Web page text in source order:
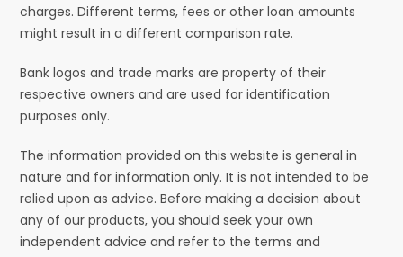
charges. Different terms, fees or other loan amounts
might result in a different comparison rate.
Bank logos and trade marks are property of their
respective owners and are used for identification
purposes only.
The information provided on this website is general in
nature and for information only. It is not intended to be
relied upon as advice. Before making a decision about
any of our products, you should seek your own
independent advice and refer to the terms and